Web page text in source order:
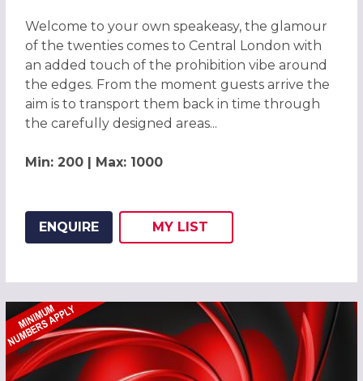
Welcome to your own speakeasy, the glamour
of the twenties comes to Central London with
an added touch of the prohibition vibe around
the edges. From the moment guests arrive the
aim is to transport them back in time through
the carefully designed areas...
Min: 200 | Max: 1000
ENQUIRE
ADD THIS LISTING TO
MY
WISH
LIST